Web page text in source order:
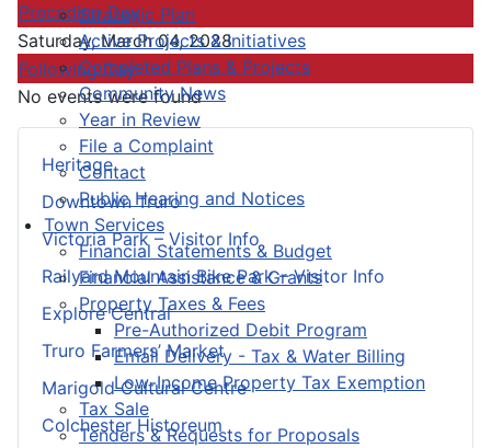
Strategic Plan
Active Projects & Initiatives
Completed Plans & Projects
Community News
Year in Review
File a Complaint
Contact
Public Hearing and Notices
Town Services
Financial Statements & Budget
Financial Assistance & Grants
Property Taxes & Fees
Pre-Authorized Debit Program
Email Delivery - Tax & Water Billing
Low-Income Property Tax Exemption
Tax Sale
Tenders & Requests for Proposals
Heritage
Downtown Truro
Victoria Park – Visitor Info
Railyard Mountain Bike Park – Visitor Info
Explore Central
Truro Farmers’ Market
Marigold Cultural Centre
Colchester Historeum
Preceding Day
Saturday, March 04, 2028
Following Day
No events were found